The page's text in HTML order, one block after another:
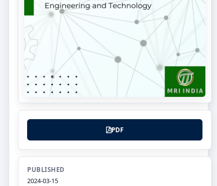
PDF
PUBLISHED
2024-03-15